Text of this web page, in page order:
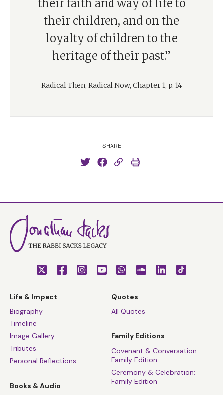
their faith and way of life to
their children, and on the
loyalty of children to the
heritage of their past.”
Radical Then, Radical Now, Chapter 1, p. 14
SHARE
Life & Impact
Biography
Timeline
Image Gallery
Tributes
Personal Reflections
Books & Audio
Quotes
All Quotes
Family Editions
Covenant & Conversation:
Family Edition
Ceremony & Celebration:
Family Edition